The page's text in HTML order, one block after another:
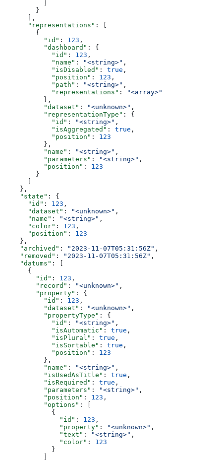
        }
      ],
      "representations"
: [
        {
          "id"
: 123 ,
          "dashboard"
: {
            "id"
: 123 ,
            "name"
: "<string>" ,
            "isDisabled"
: true ,
            "position"
: 123 ,
            "path"
: "<string>" ,
            "representations"
:
"<array>"
          },
          "dataset"
: "<unknown>" ,
          "representationType"
: {
            "id"
: "<string>" ,
            "isAggregated"
: true ,
            "position"
: 123
          },
          "name"
: "<string>" ,
          "parameters"
: "<string>" ,
          "position"
: 123
        }
    },
    "state"
: {
      "id"
: 123 ,
      "dataset"
: "<unknown>" ,
      "name"
: "<string>" ,
      "color"
: 123 ,
      "position"
: 123
    },
    "archived"
: "2023-11-07T05:31:56Z" ,
    "removed"
: "2023-11-07T05:31:56Z" ,
    "datums"
: [
      {
        "id"
: 123 ,
        "record"
: "<unknown>" ,
        "property"
: {
          "id"
: 123 ,
          "dataset"
: "<unknown>" ,
          "propertyType"
: {
            "id"
: "<string>" ,
            "isAutomatic"
: true ,
            "isPlural"
: true ,
            "isSortable"
: true ,
            "position"
: 123
          },
          "name"
: "<string>" ,
          "isUsedAsTitle"
: true ,
          "isRequired"
: true ,
          "parameters"
: "<string>" ,
          "position"
: 123 ,
          "options"
: [
            {
              "id"
: 123 ,
              "property"
: "<unknown>" ,
              "text"
: "<string>" ,
              "color"
: 123
            }